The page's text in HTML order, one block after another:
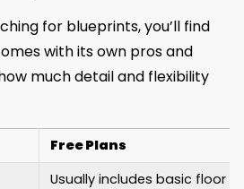
for blueprints, you’ll find
with its own pros and
much detail and flexibility
Free Plans
Usually includes basic floor